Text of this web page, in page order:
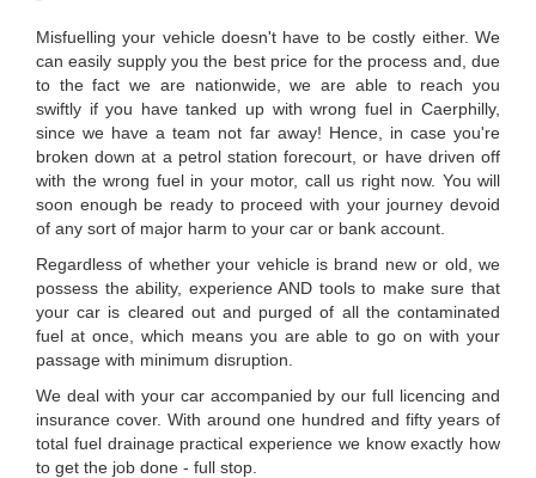
Misfuelling your vehicle doesn't have to be costly either. We
can easily supply you the best price for the process and, due
to the fact we are nationwide, we are able to reach you
swiftly if you have tanked up with wrong fuel in Caerphilly,
since we have a team not far away! Hence, in case you're
broken down at a petrol station forecourt, or have driven off
with the wrong fuel in your motor, call us right now. You will
soon enough be ready to proceed with your journey devoid
of any sort of major harm to your car or bank account.
Regardless of whether your vehicle is brand new or old, we
possess the ability, experience AND tools to make sure that
your car is cleared out and purged of all the contaminated
fuel at once, which means you are able to go on with your
passage with minimum disruption.
We deal with your car accompanied by our full licencing and
insurance cover. With around one hundred and fifty years of
total fuel drainage practical experience we know exactly how
to get the job done - full stop.